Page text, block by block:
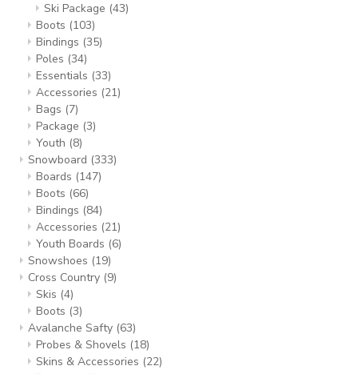
Ski Package (43)
Boots (103)
Bindings (35)
Poles (34)
Essentials (33)
Accessories (21)
Bags (7)
Package (3)
Youth (8)
Snowboard (333)
Boards (147)
Boots (66)
Bindings (84)
Accessories (21)
Youth Boards (6)
Snowshoes (19)
Cross Country (9)
Skis (4)
Boots (3)
Avalanche Safty (63)
Probes & Shovels (18)
Skins & Accessories (22)